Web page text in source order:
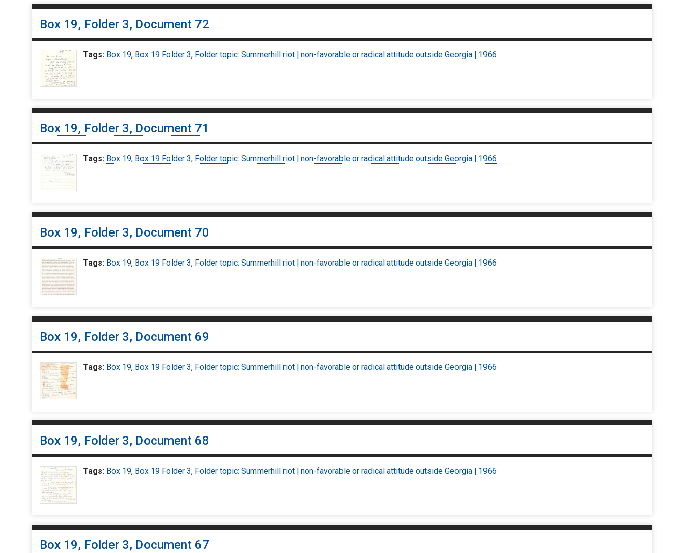
Box 19, Folder 3, Document 72
Tags: Box 19, Box 19 Folder 3, Folder topic: Summerhill riot | non-favorable or radical attitude outside Georgia | 1966
Box 19, Folder 3, Document 71
Tags: Box 19, Box 19 Folder 3, Folder topic: Summerhill riot | non-favorable or radical attitude outside Georgia | 1966
Box 19, Folder 3, Document 70
Tags: Box 19, Box 19 Folder 3, Folder topic: Summerhill riot | non-favorable or radical attitude outside Georgia | 1966
Box 19, Folder 3, Document 69
Tags: Box 19, Box 19 Folder 3, Folder topic: Summerhill riot | non-favorable or radical attitude outside Georgia | 1966
Box 19, Folder 3, Document 68
Tags: Box 19, Box 19 Folder 3, Folder topic: Summerhill riot | non-favorable or radical attitude outside Georgia | 1966
Box 19, Folder 3, Document 67